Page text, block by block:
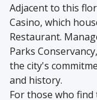
Adjacent to this
Casino, which
Restaurant.
Parks
the city's
and history.
For those who